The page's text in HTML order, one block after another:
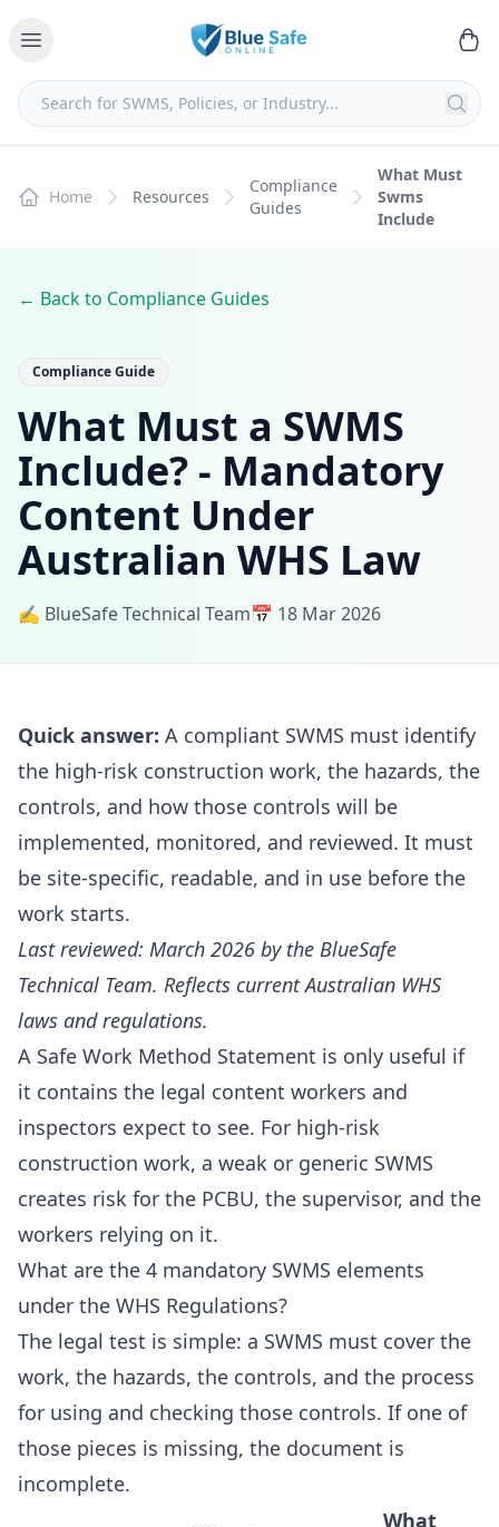
Home Resources
Compliance
Guides
What Must
Swms
Include
← Back to Compliance Guides
Compliance Guide
What Must a SWMS
Include? - Mandatory
Content Under
Australian WHS Law
✍️ BlueSafe Technical Team📅 18 Mar 2026
Quick answer: A compliant SWMS must identify
the high-risk construction work, the hazards, the
controls, and how those controls will be
implemented, monitored, and reviewed. It must
be site-specific, readable, and in use before the
work starts.
Last reviewed: March 2026 by the BlueSafe
Technical Team. Reflects current Australian WHS
laws and regulations.
A Safe Work Method Statement is only useful if
it contains the legal content workers and
inspectors expect to see. For high-risk
construction work, a weak or generic SWMS
creates risk for the PCBU, the supervisor, and the
workers relying on it.
What are the 4 mandatory SWMS elements
under the WHS Regulations?
The legal test is simple: a SWMS must cover the
work, the hazards, the controls, and the process
for using and checking those controls. If one of
those pieces is missing, the document is
incomplete.
What